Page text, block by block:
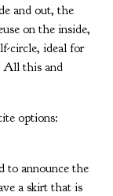
and out, the
on the inside,
circle, ideal for
All this and
options:
to announce the
a skirt that is